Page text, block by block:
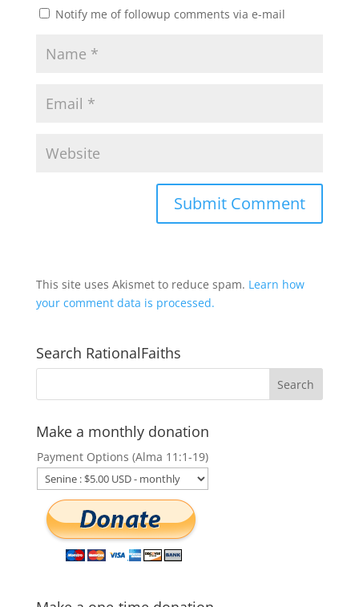
Notify me of followup comments via e-mail
This site uses Akismet to reduce spam. Learn how
your comment data is processed.
Search RationalFaiths
Make a monthly donation
Payment Options (Alma 11:1-19)